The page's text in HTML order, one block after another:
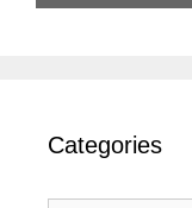
Categories